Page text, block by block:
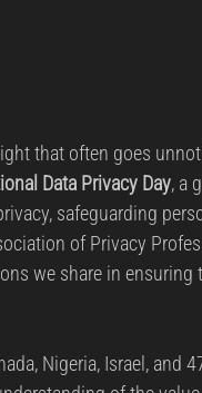
that often goes
Data Privacy Day, a
safeguarding
of Privacy
we share in
Nigeria, Israel, and